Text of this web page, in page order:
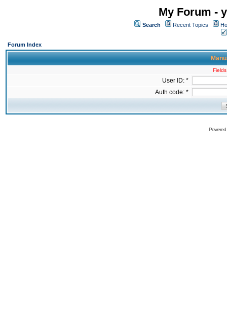
My Forum -
Search Recent Topics
Forum Index
User ID: *
Auth code: *